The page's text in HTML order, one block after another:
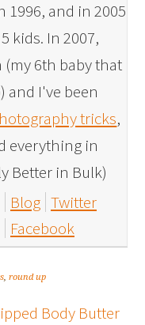
1996, and in 2005
kids. In 2007,
6th baby that
and I've been
tricks,
everything in
Better in Bulk)
Blog Twitter
Facebook
,round up
Body Butter